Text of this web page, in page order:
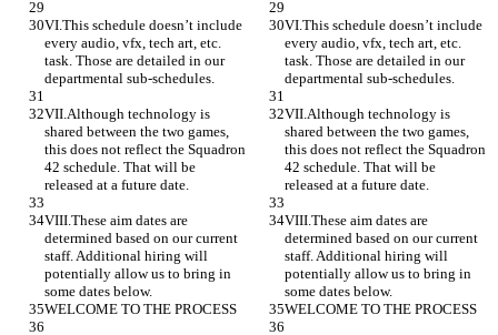
VI.This schedule doesn’t include
every audio, vfx, tech art, etc.
task. Those are detailed in our
departmental sub-schedules.
VI.This schedule doesn’t include
every audio, vfx, tech art, etc.
task. Those are detailed in our
departmental sub-schedules.
VII.Although technology is
shared between the two games,
this does not reflect the Squadron
42 schedule. That will be
released at a future date.
VII.Although technology is
shared between the two games,
this does not reflect the Squadron
42 schedule. That will be
released at a future date.
VIII.These aim dates are
determined based on our current
staff. Additional hiring will
potentially allow us to bring in
some dates below.
VIII.These aim dates are
determined based on our current
staff. Additional hiring will
potentially allow us to bring in
some dates below.
WELCOME TO THE PROCESS
WELCOME TO THE PROCESS